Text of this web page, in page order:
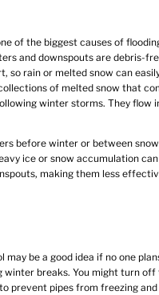
of the biggest causes of
and downspouts are debris-
so rain or melted snow can
of melted snow that
winter storms. They flow
before winter or between
ice or snow accumulation
making them less
may be a good idea if no one
winter breaks. You might turn off
prevent pipes from freezing